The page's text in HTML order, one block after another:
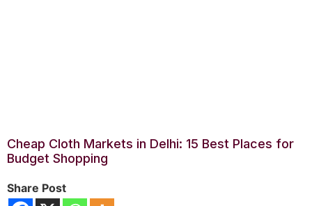
Cheap Cloth Markets in Delhi: 15 Best Places for
Budget Shopping
Share Post